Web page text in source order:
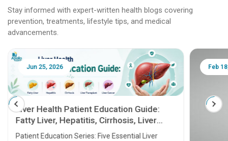
Stay informed with expert-written health blogs covering
prevention, treatments, lifestyle tips, and medical
advancements.
Jun 25, 2026
Liver Health Patient Education Guide:
Fatty Liver, Hepatitis, Cirrhosis, Liver
Transplant and Liver Cancer
Patient Education Series: Five Essential Liver
Feb